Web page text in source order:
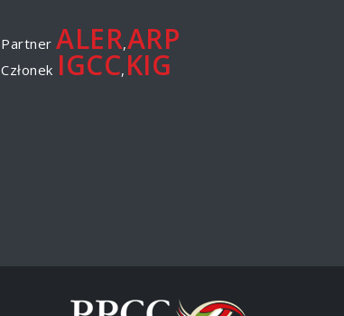
Partner ALER,ARP
Członek IGCC, KIG